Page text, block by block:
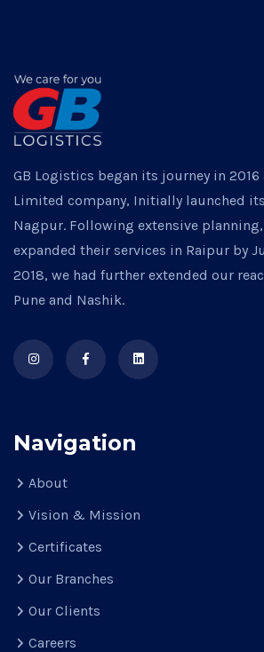
GB Logistics began its journey in 2016
Limited company, Initially launched
Nagpur. Following extensive
expanded their services in Raipur by
2018, we had further extended our
Pune and Nashik.
Navigation
About
Vision & Mission
Certificates
Our Branches
Our Clients
Careers